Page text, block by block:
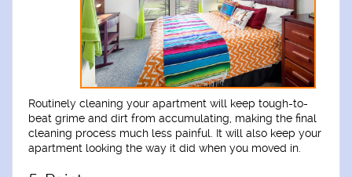
Routinely cleaning your apartment will keep tough-to-
beat grime and dirt from accumulating, making the final
cleaning process much less painful. It will also keep your
apartment looking the way it did when you moved in.